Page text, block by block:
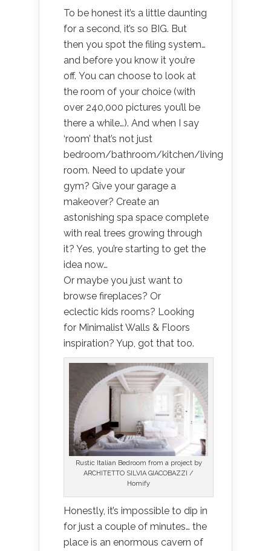
To be honest it’s a little daunting
for a second, it’s so BIG. But
then you spot the filing system…
and before you know it you’re
off. You can choose to look at
the room of your choice (with
over 240,000 pictures you’ll be
there a while…). And when I say
‘room’ that’s not just
bedroom/bathroom/kitchen/living
room. Need to update your
gym? Give your garage a
makeover? Create an
astonishing spa space complete
with real trees growing through
it? Yes, you’re starting to get the
idea now…
Or maybe you just want to
browse fireplaces? Or
eclectic kids rooms? Looking
for Minimalist Walls & Floors
inspiration? Yup, got that too.
Rustic Italian Bedroom from a project by
ARCHITETTO SILVIA GIACOBAZZI /
Homify
Honestly, it’s impossible to dip in
for just a couple of minutes… the
place is an enormous cavern of